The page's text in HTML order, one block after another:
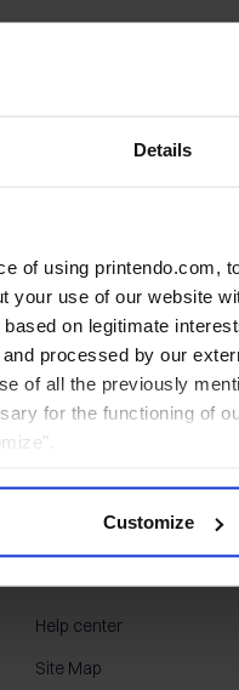
Details
of using printendo.com,
your use of our website
on legitimate
processed by our
of all the previously
for the functioning of
Customize
CONTACT
Help center
Site Map